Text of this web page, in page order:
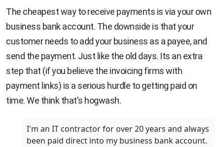
The cheapest way to receive payments is via your own
business bank account. The downside is that your
customer needs to add your business as a payee, and
send the payment. Just like the old days. Its an extra
step that (if you believe the invoicing firms with
payment links) is a serious hurdle to getting paid on
time. We think that's hogwash.
I'm an IT contractor for over 20 years and always
been paid direct into my business bank account.